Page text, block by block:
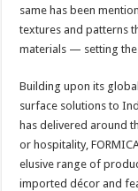
same has been
textures and patterns
materials — setting the
Building upon its
surface solutions to
has delivered around
or hospitality,
elusive range of
imported décor and